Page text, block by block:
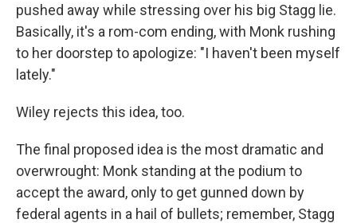
pushed away while stressing over his big Stagg lie.
Basically, it's a rom-com ending, with Monk rushing
to her doorstep to apologize: "I haven't been myself
lately."
Wiley rejects this idea, too.
The final proposed idea is the most dramatic and
overwrought: Monk standing at the podium to
accept the award, only to get gunned down by
federal agents in a hail of bullets; remember, Stagg